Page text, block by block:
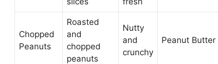
Chopped
Peanuts
Roasted
and
chopped
peanuts
Nutty
and
crunchy
Peanut Butter